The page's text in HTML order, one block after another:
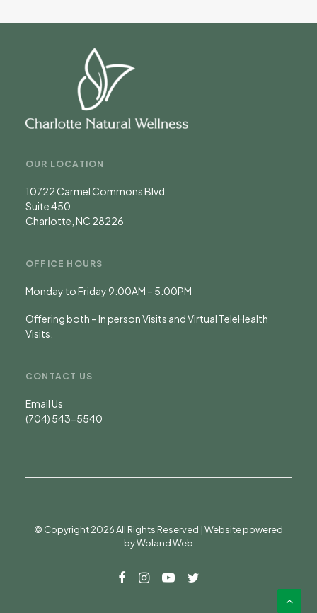
OUR LOCATION
10722 Carmel Commons Blvd
Suite 450
Charlotte, NC 28226
OFFICE HOURS
Monday to Friday 9:00AM – 5:00PM
Offering both – In person Visits and Virtual TeleHealth
Visits.
CONTACT US
Email Us
(704) 543-5540
© Copyright 2026 All Rights Reserved | Website powered
byWoland Web